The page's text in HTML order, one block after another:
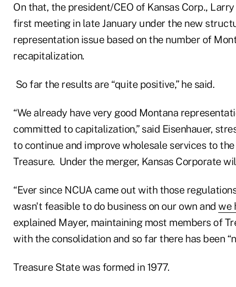
On that, the president/CEO of Kansas Corp.,
first meeting in late January under the new
representation issue based on the number of
recapitalization.
So far the results are “quite positive,” he said.
“We already have very good Montana
committed to capitalization,” said Eisenhauer,
to continue and improve wholesale services to
Treasure. Under the merger, Kansas Corporate
“Ever since NCUA came out with those
wasn't feasible to do business on our own and we
explained Mayer, maintaining most members of
with the consolidation and so far there has been
Treasure State was formed in 1977.